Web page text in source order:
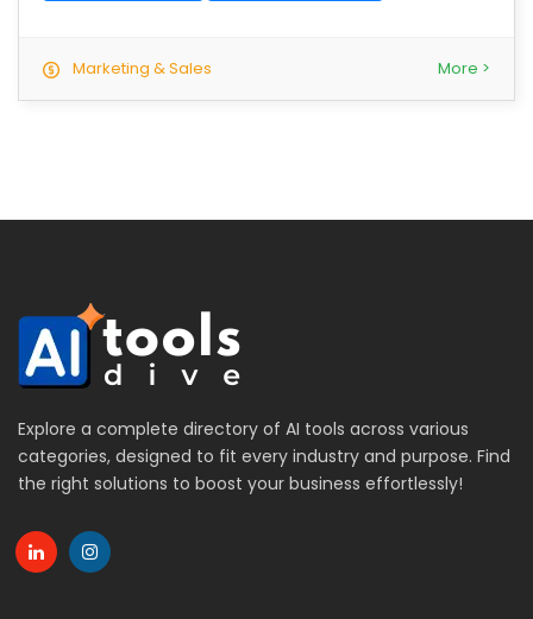
Marketing & Sales More >
Explore a complete directory of AI tools across various
categories, designed to fit every industry and purpose. Find
the right solutions to boost your business effortlessly!